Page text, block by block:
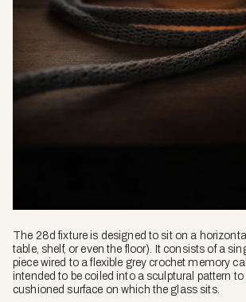
The 28d fixture is designed to sit on a
table, shelf, or even the floor). It consists of a
piece wired to a flexible grey crochet memory
intended to be coiled into a sculptural pattern to
cushioned surface on which the glass sits.